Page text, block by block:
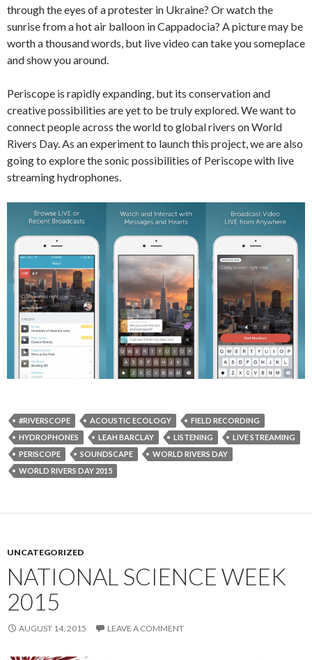
through the eyes of a protester in Ukraine? Or watch the
sunrise from a hot air balloon in Cappadocia? A picture may be
worth a thousand words, but live video can take you someplace
and show you around.
Periscope is rapidly expanding, but its conservation and
creative possibilities are yet to be truly explored. We want to
connect people across the world to global rivers on World
Rivers Day. As an experiment to launch this project, we are also
going to explore the sonic possibilities of Periscope with live
streaming hydrophones.
#RIVERSCOPE ACOUSTIC ECOLOGY
FIELD RECORDING
HYDROPHONES
LEAH BARCLAY LISTENING
LIVE STREAMING
PERISCOPE
SOUNDSCAPE
WORLD RIVERS DAY
WORLD RIVERS DAY 2015
UNCATEGORIZED
NATIONAL SCIENCE WEEK
2015
AUGUST 14, 2015 LEAVE A COMMENT